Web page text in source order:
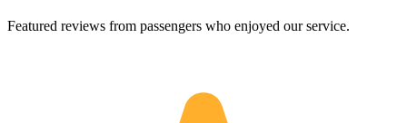
Featured reviews from passengers who enjoyed our service.